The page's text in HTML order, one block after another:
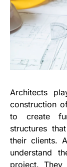
Architects
construction
to create
structures
their clients.
understand
project.